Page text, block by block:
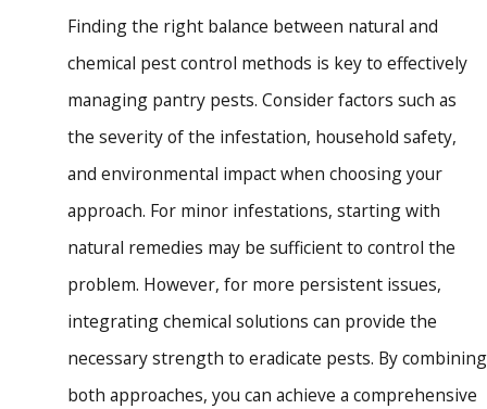
Finding the right balance between natural and
chemical pest control methods is key to effectively
managing pantry pests. Consider factors such as
the severity of the infestation, household safety,
and environmental impact when choosing your
approach. For minor infestations, starting with
natural remedies may be sufficient to control the
problem. However, for more persistent issues,
integrating chemical solutions can provide the
necessary strength to eradicate pests. By combining
both approaches, you can achieve a comprehensive